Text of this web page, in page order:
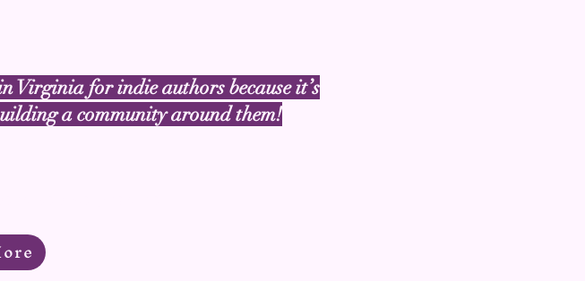
Virginia for indie authors because it’s
a community around them!